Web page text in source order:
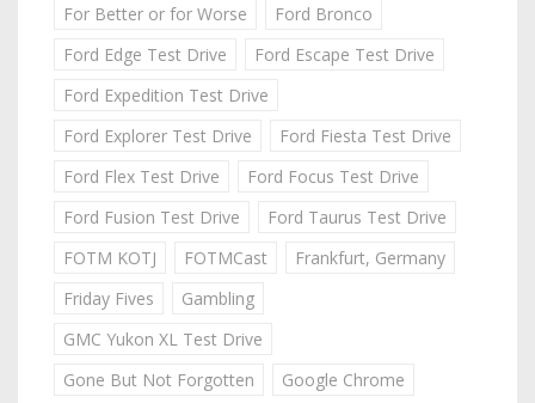
For Better or for Worse
Ford Bronco
Ford Edge Test Drive
Ford Escape Test Drive
Ford Expedition Test Drive
Ford Explorer Test Drive
Ford Fiesta Test Drive
Ford Flex Test Drive
Ford Focus Test Drive
Ford Fusion Test Drive
Ford Taurus Test Drive
FOTM KOTJ
FOTMCast
Frankfurt, Germany
Friday Fives
Gambling
GMC Yukon XL Test Drive
Gone But Not Forgotten
Google Chrome